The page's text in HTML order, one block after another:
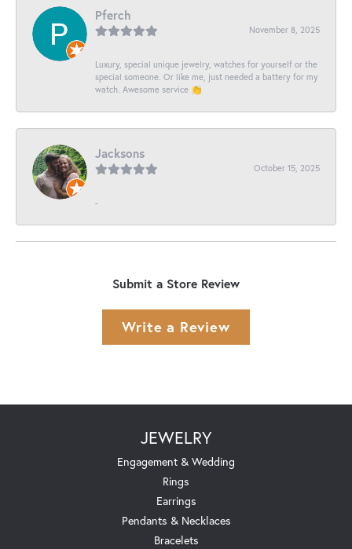
Pferch
November 8, 2025
Luxury, special unique jewelry, watches for yourself or the
special someone. Or like me, just needed a battery for my
watch. Awesome service 👏
Jacksons
October 15, 2025
-
Submit a Store Review
Write a Review
JEWELRY
Engagement & Wedding
Rings
Earrings
Pendants & Necklaces
Bracelets